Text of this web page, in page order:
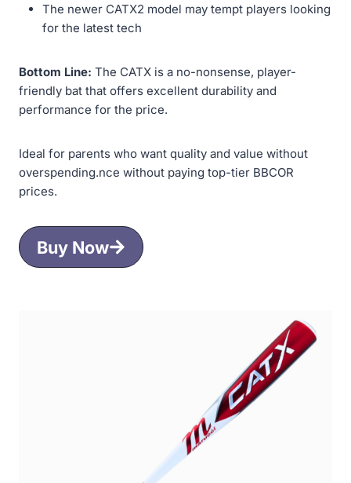
The newer CATX2 model may tempt players looking
for the latest tech
Bottom Line: The CATX is a no-nonsense, player-
friendly bat that offers excellent durability and
performance for the price.
Ideal for parents who want quality and value without
overspending.nce without paying top-tier BBCOR
prices.
Buy Now